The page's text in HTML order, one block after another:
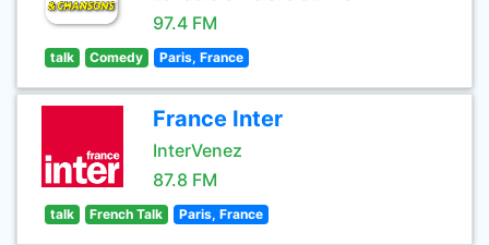
97.4 FM
talk Comedy Paris, France
France Inter
InterVenez
87.8 FM
talk French Talk Paris, France